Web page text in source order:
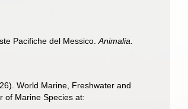
Pacifiche del Messico.Animalia.
World Marine, Freshwater and
of Marine Species at: